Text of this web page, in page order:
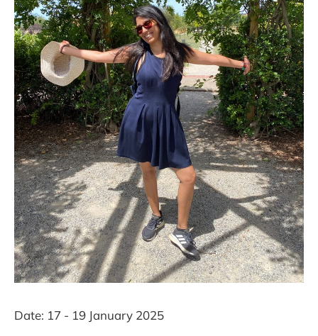
Date: 17 - 19 January 2025